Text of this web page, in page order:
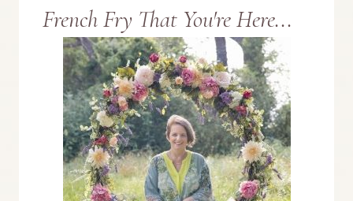
French Fry That You're Here...